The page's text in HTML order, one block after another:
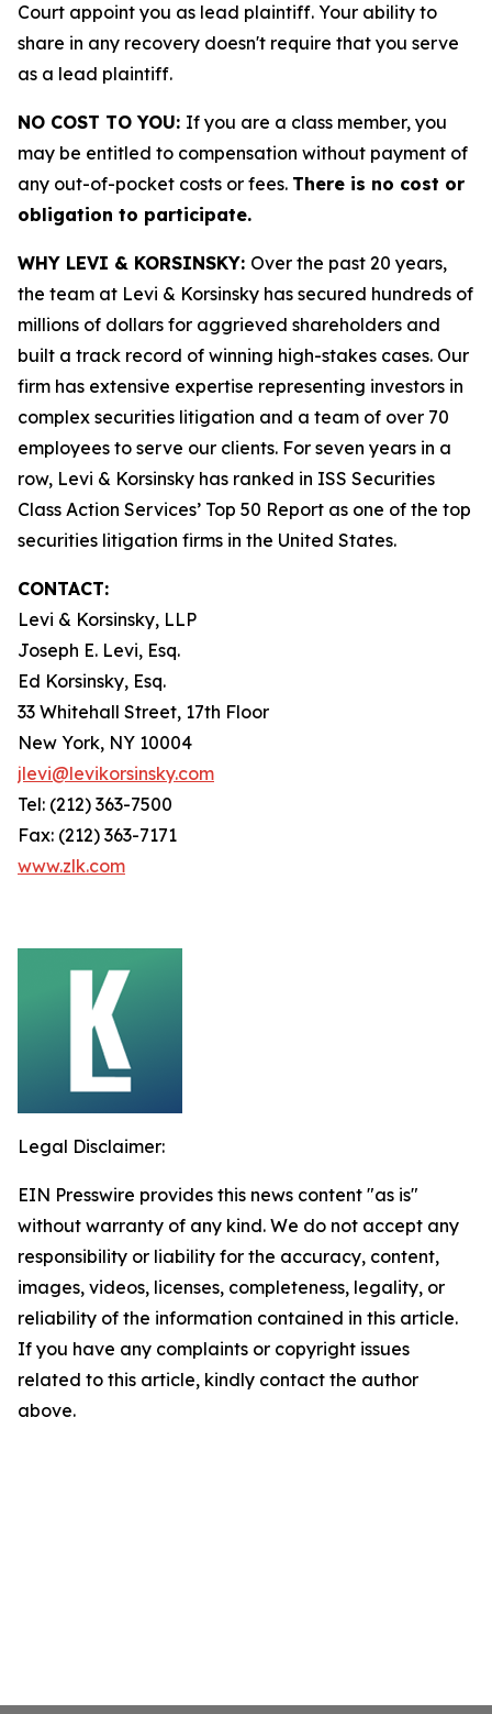
Court appoint you as lead plaintiff. Your ability to
share in any recovery doesn't require that you serve
as a lead plaintiff.
NO COST TO YOU: If you are a class member, you
may be entitled to compensation without payment of
any out-of-pocket costs or fees. There is no cost or
obligation to participate.
WHY LEVI & KORSINSKY: Over the past 20 years,
the team at Levi & Korsinsky has secured hundreds of
millions of dollars for aggrieved shareholders and
built a track record of winning high-stakes cases. Our
firm has extensive expertise representing investors in
complex securities litigation and a team of over 70
employees to serve our clients. For seven years in a
row, Levi & Korsinsky has ranked in ISS Securities
Class Action Services’ Top 50 Report as one of the top
securities litigation firms in the United States.
CONTACT:
Levi & Korsinsky, LLP
Joseph E. Levi, Esq.
Ed Korsinsky, Esq.
33 Whitehall Street, 17th Floor
New York, NY 10004
jlevi@levikorsinsky.com
Tel: (212) 363-7500
Fax: (212) 363-7171
www.zlk.com
Legal Disclaimer:
EIN Presswire provides this news content "as is"
without warranty of any kind. We do not accept any
responsibility or liability for the accuracy, content,
images, videos, licenses, completeness, legality, or
reliability of the information contained in this article.
If you have any complaints or copyright issues
related to this article, kindly contact the author
above.